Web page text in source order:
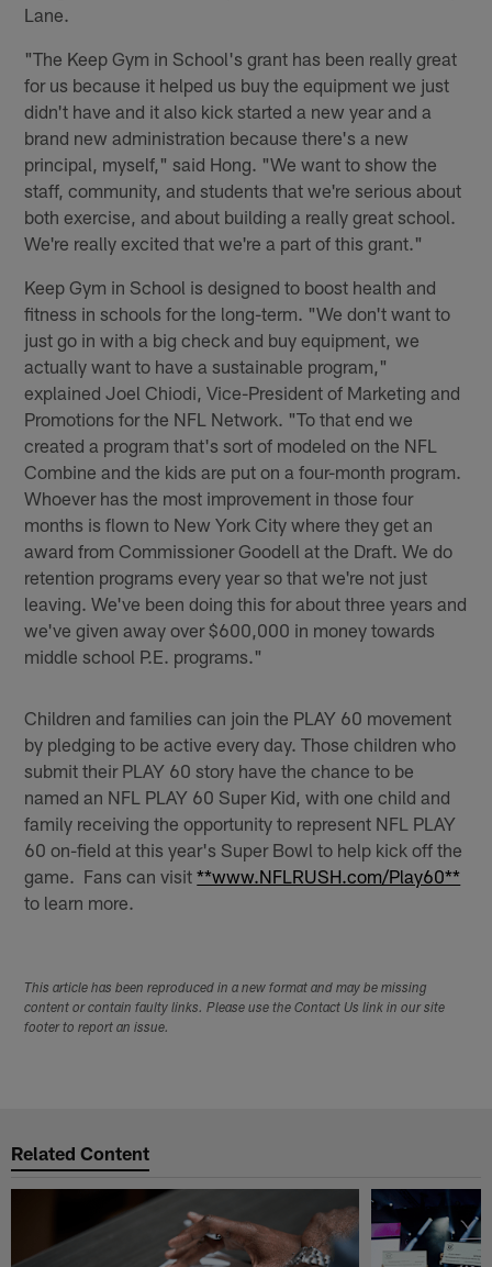
Lane.
"The Keep Gym in School's grant has been really great
for us because it helped us buy the equipment we just
didn't have and it also kick started a new year and a
brand new administration because there's a new
principal, myself," said Hong. "We want to show the
staff, community, and students that we're serious about
both exercise, and about building a really great school.
We're really excited that we're a part of this grant."
Keep Gym in School is designed to boost health and
fitness in schools for the long-term. "We don't want to
just go in with a big check and buy equipment, we
actually want to have a sustainable program,"
explained Joel Chiodi, Vice-President of Marketing and
Promotions for the NFL Network. "To that end we
created a program that's sort of modeled on the NFL
Combine and the kids are put on a four-month program.
Whoever has the most improvement in those four
months is flown to New York City where they get an
award from Commissioner Goodell at the Draft. We do
retention programs every year so that we're not just
leaving. We've been doing this for about three years and
we've given away over $600,000 in money towards
middle school P.E. programs."
Children and families can join the PLAY 60 movement
by pledging to be active every day. Those children who
submit their PLAY 60 story have the chance to be
named an NFL PLAY 60 Super Kid, with one child and
family receiving the opportunity to represent NFL PLAY
60 on-field at this year's Super Bowl to help kick off the
game. Fans can visit**www.NFLRUSH.com/Play60**
to learn more.
This article has been reproduced in a new format and may be missing
content or contain faulty links. Please use the Contact Us link in our site
footer to report an issue.
Related Content